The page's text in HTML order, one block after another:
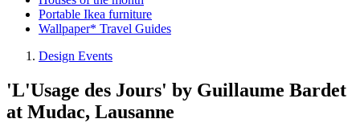
Portable Ikea furniture
Wallpaper* Travel Guides
Design Events
'L'Usage des Jours' by Guillaume Bardet
at Mudac, Lausanne